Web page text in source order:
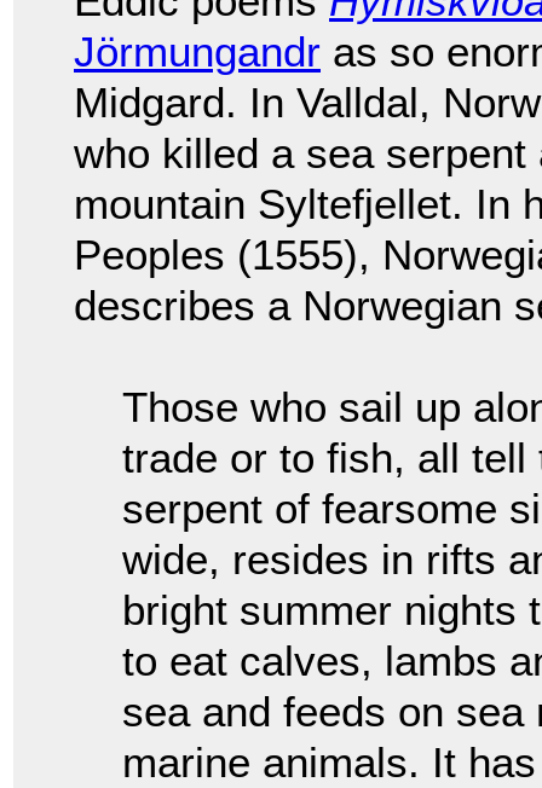
Jörmungandr as so
Midgard. In Valldal,
who killed a sea
mountain Syltefjellet. In
Peoples (1555),
describes a Norwegian
Those who sail up
trade or to fish, all
serpent of fearsome
wide, resides in rifts
bright summer nights
to eat calves, lambs
sea and feeds on
marine animals. It